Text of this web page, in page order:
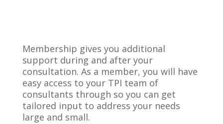
Membership gives you additional
support during and after your
consultation. As a member, you will have
easy access to your TPI team of
consultants through so you can get
tailored input to address your needs
large and small.